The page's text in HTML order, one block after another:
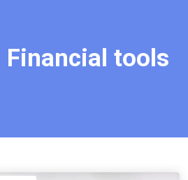
Financial tools